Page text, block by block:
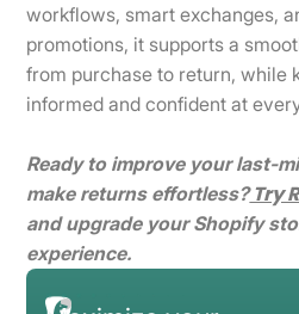
workflows, smart exchanges,
promotions, it supports a
from purchase to return, while
informed and confident at
Ready to improve your last-
make returns effortless?Try
and upgrade your Shopify
experience.